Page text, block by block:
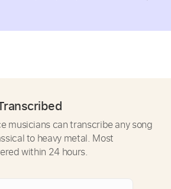
musicians can transcribe any song
to heavy metal. Most
within 24 hours.